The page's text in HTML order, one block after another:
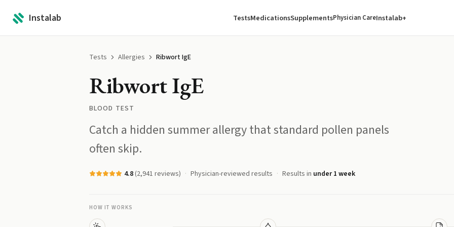
Instalab TestsMedicationsSupplementsPhysician CareInstalab+
Tests Allergies Ribwort IgE
Ribwort IgE
BLOOD TEST
Catch a hidden summer allergy that standard pollen panels
often skip.
4.8(2,941 reviews) Physician-reviewed results Results in under 1 week
HOW IT WORKS